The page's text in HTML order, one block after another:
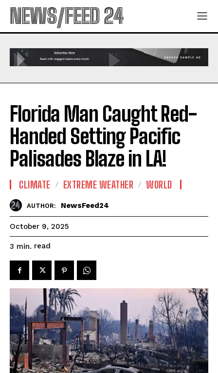
NEWS/FEED 24
Florida Man Caught Red-
Handed Setting Pacific
Palisades Blaze in LA!
CLIMATE EXTREME WEATHER WORLD
AUTHOR: NewsFeed24
October 9, 2025
3 min. read